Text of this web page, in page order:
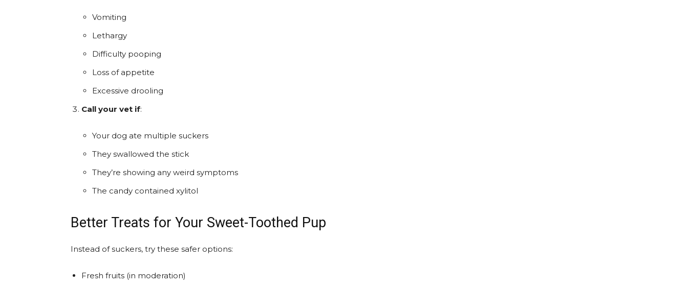
Vomiting
Lethargy
Difficulty pooping
Loss of appetite
Excessive drooling
Call your vet if:
Your dog ate multiple suckers
They swallowed the stick
They’re showing any weird symptoms
The candy contained xylitol
Better Treats for Your Sweet-Toothed Pup
Instead of suckers, try these safer options:
Fresh fruits (in moderation)